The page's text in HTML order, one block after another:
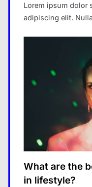
Lorem ipsum dolor
adipiscing elit.
What are the
in lifestyle?